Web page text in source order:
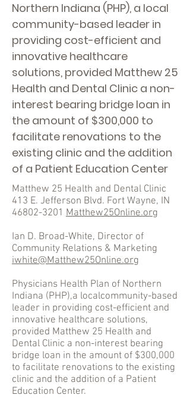
Northern Indiana (PHP), a local
community-based leader in
providing cost-efficient and
innovative healthcare
solutions, provided Matthew 25
Health and Dental Clinic a non-
interest bearing bridge loan in
the amount of $300,000 to
facilitate renovations to the
existing clinic and the addition
of a Patient Education Center
Matthew 25 Health and Dental Clinic
413 E. Jefferson Blvd. Fort Wayne, IN
46802-3201 Matthew25Online.org
Ian D. Broad-White, Director of
Community Relations & Marketing
iwhite@Matthew25Online.org
Physicians Health Plan of Northern
Indiana (PHP),a localcommunity-based
leader in providing cost-efficient and
innovative healthcare solutions,
provided Matthew 25 Health and
Dental Clinic a non-interest bearing
bridge loan in the amount of $300,000
to facilitate renovations to the existing
clinic and the addition of a Patient
Education Center.